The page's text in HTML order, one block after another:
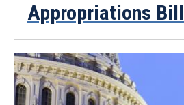
Appropriations Bill